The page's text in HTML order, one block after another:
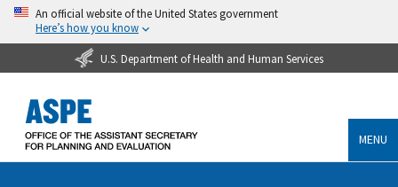
An official website of the United States government
Here’s how you know
U.S. Department of Health and Human Services
MENU